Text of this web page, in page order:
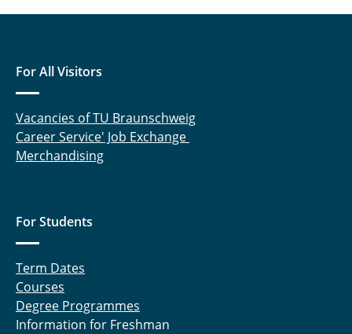
Solar System Physics
Preparatory Courses Mathematics
Mentoring Programme
For All Visitors
Vacancies of TU Braunschweig
Career Service' Job Exchange
Merchandising
For Students
Term Dates
Courses
Degree Programmes
Information for Freshman